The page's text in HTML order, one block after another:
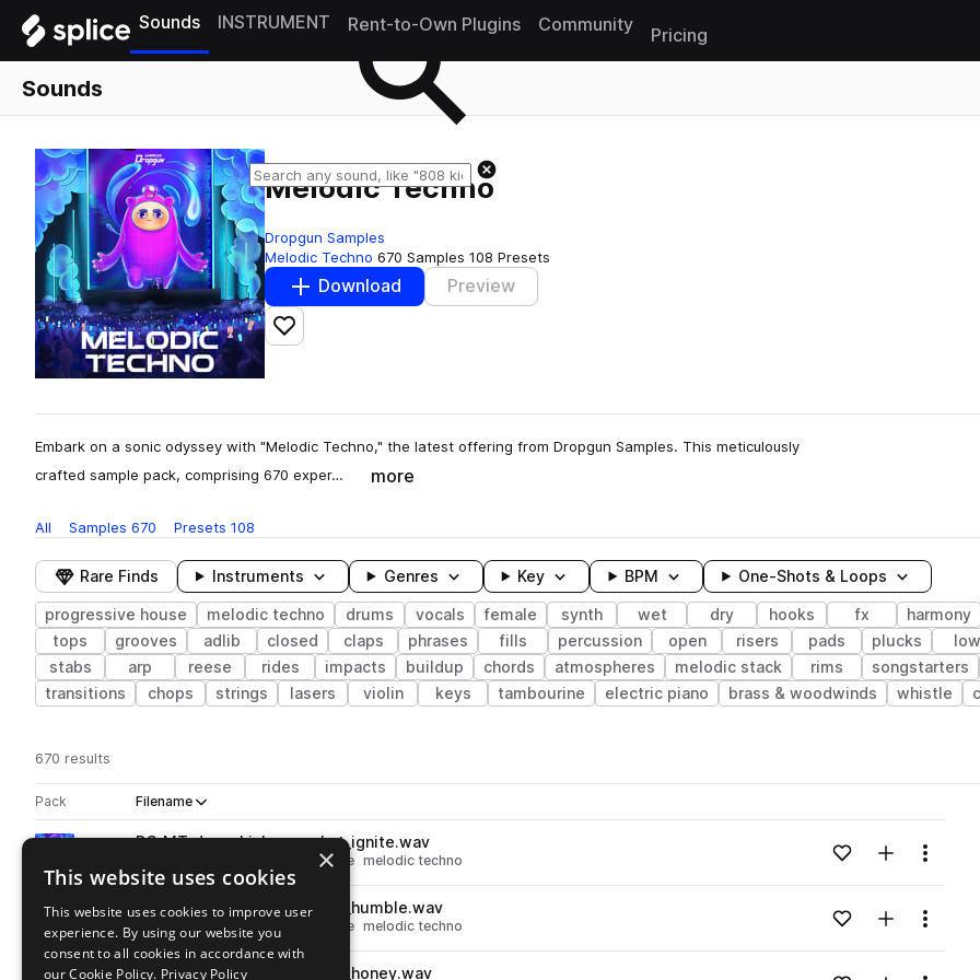
Sounds INSTRUMENT Rent-to-Own Plugins Community
Pricing
Sounds
Melodic Techno
Dropgun Samples
Melodic Techno 670 Samples 108 Presets
Download Preview
Add to likes
Embark on a sonic odyssey with "Melodic Techno," the latest offering from Dropgun Samples. This meticulously
crafted sample pack, comprising 670 exper…
more
All Samples 670 Presets 108
Rare Finds Instruments Genres Key BPM One-Shots & Loops
progressive house melodic techno drums vocals female synth wet dry hooks fx harmony
tops
grooves adlib closed claps phrases fills percussion open risers pads plucks low
stabs
arp reese rides impacts buildup chords atmospheres melodic stack rims songstarters
transitions
chops strings lasers violin keys tambourine electric piano brass & woodwinds whistle
670 results
Pack Play controlsSort by
Filename
Actions
Go to Melodic Techno pack
DS_MT_drum_kick_one_shot_ignite.wav
progressive house melodic techno Loading content...Add to likes
Add toMenu
Go to Melodic Techno pack
playDS_MT_drum_kick_one_shot_humble.wav
drums progressive house melodic techno Loading content...Add to likes
Add toMenu
DS_MT_drum_kick_one_shot_honey.wav
×
This website uses cookies
This website uses cookies to improve user
experience. By using our website you
consent to all cookies in accordance with
our Cookie Policy. Privacy Policy